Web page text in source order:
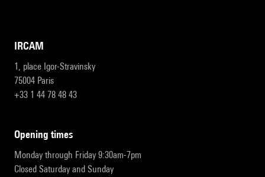
IRCAM
1, place Igor-Stravinsky
75004 Paris
+33 1 44 78 48 43
opening times
Monday through Friday 9:30am-7pm
Closed Saturday and Sunday